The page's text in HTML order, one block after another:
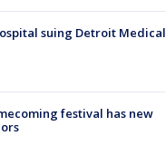
suing Detroit Medical
festival has new